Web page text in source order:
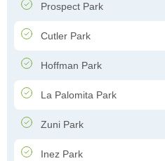
Prospect Park
Cutler Park
Hoffman Park
La Palomita Park
Zuni Park
Inez Park